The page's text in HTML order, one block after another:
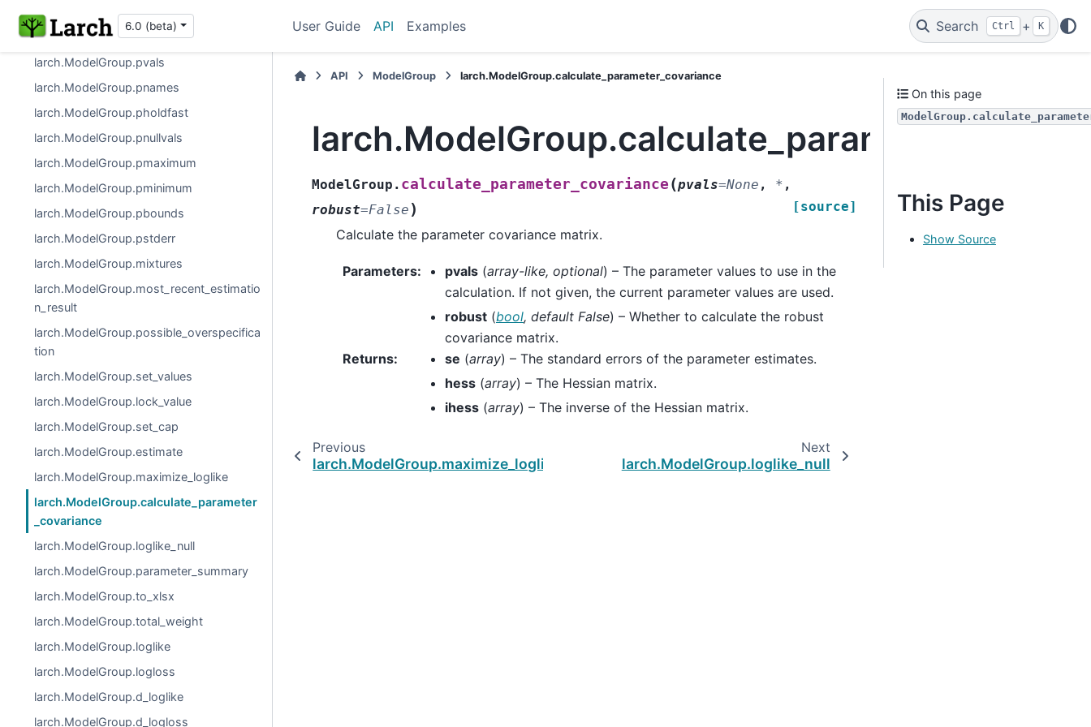
6.0 (beta) User Guide API Examples Search Ctrl + K
larch.ModelGroup
larch.ModelGroup.pf
larch.ModelGroup.pvals
larch.ModelGroup.pnames
larch.ModelGroup.pholdfast
larch.ModelGroup.pnullvals
larch.ModelGroup.pmaximum
larch.ModelGroup.pminimum
larch.ModelGroup.pbounds
larch.ModelGroup.pstderr
larch.ModelGroup.mixtures
larch.ModelGroup.most_recent_estimatio
n_result
larch.ModelGroup.possible_overspecifica
tion
larch.ModelGroup.set_values
larch.ModelGroup.lock_value
larch.ModelGroup.set_cap
larch.ModelGroup.estimate
larch.ModelGroup.maximize_loglike
larch.ModelGroup.calculate_parameter
_covariance
larch.ModelGroup.loglike_null
larch.ModelGroup.parameter_summary
larch.ModelGroup.to_xlsx
larch.ModelGroup.total_weight
larch.ModelGroup.loglike
larch.ModelGroup.logloss
larch.ModelGroup.d_loglike
larch.ModelGroup.d_logloss
API ModelGroup larch.ModelGroup.calculate_parameter_covariance
ModelGroup. calculate_parameter_covariance (pvals=None , * ,
robust=False ) [source]
Calculate the parameter covariance matrix.
Parameters: pvals (array-like, optional) – The parameter values to use in the
calculation. If not given, the current parameter values are used.
robust (bool, default False) – Whether to calculate the robust
covariance matrix.
Returns: se (array) – The standard errors of the parameter estimates.
hess (array) – The Hessian matrix.
ihess (array) – The inverse of the Hessian matrix.
Previous
larch.ModelGroup.maximize_loglike
Next
larch.ModelGroup.loglike_null
On this page
This Page
Show Source